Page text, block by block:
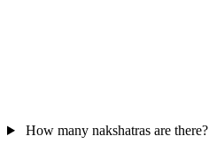
How many nakshatras are there?